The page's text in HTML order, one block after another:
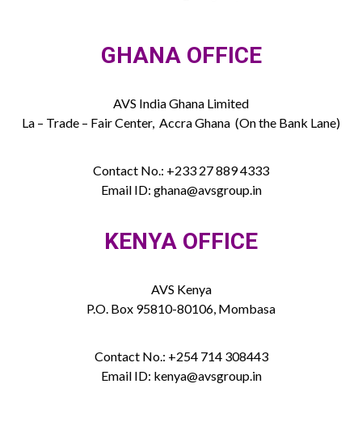
GHANA OFFICE
AVS India Ghana Limited
La – Trade – Fair Center, Accra Ghana (On the Bank Lane)
Contact No.: +233 27 889 4333
Email ID: ghana@avsgroup.in
KENYA OFFICE
AVS Kenya
P.O. Box 95810-80106, Mombasa
Contact No.: +254 714 308443
Email ID: kenya@avsgroup.in